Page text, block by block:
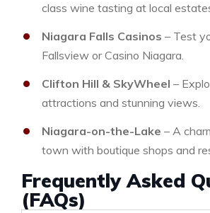
class wine tasting at local
Niagara Falls Casinos – Test
Fallsview or Casino Niagara.
Clifton Hill & SkyWheel –
attractions and stunning views.
Niagara-on-the-Lake – A
town with boutique shops and
Frequently Asked
(FAQs)